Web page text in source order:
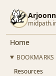
Arjoonn
Home
BOOKMARKS
Resources